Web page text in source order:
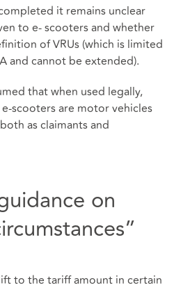
it remains unclear
to e- scooters and whether
of VRUs (which is limited
and cannot be extended).
that when used legally,
scooters are motor vehicles
as claimants and
on
to the tariff amount in certain